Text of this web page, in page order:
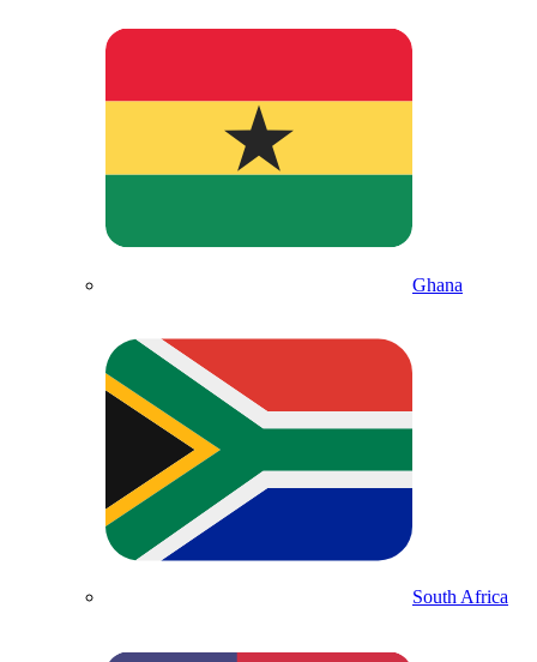
Ghana
South Africa